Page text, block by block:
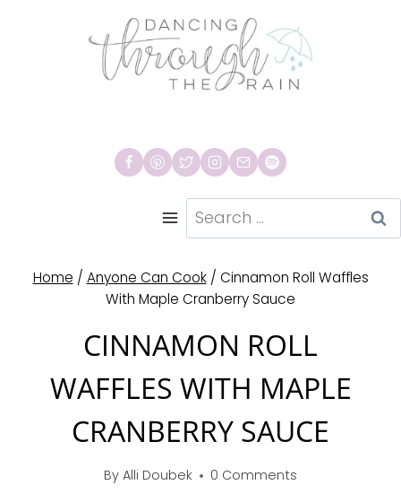
Search
for:
Home / Anyone Can Cook / Cinnamon Roll Waffles
With Maple Cranberry Sauce
CINNAMON ROLL
WAFFLES WITH MAPLE
CRANBERRY SAUCE
By Alli Doubek 0 Comments